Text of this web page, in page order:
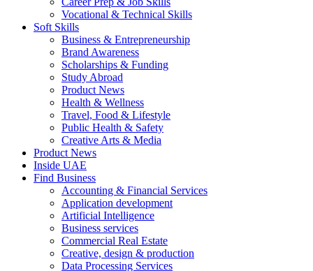
Vocational & Technical Skills
Soft Skills
Business & Entrepreneurship
Brand Awareness
Scholarships & Funding
Study Abroad
Product News
Health & Wellness
Travel, Food & Lifestyle
Public Health & Safety
Creative Arts & Media
Product News
Inside UAE
Find Business
Accounting & Financial Services
Application development
Artificial Intelligence
Business services
Commercial Real Estate
Creative, design & production
Data Processing Services